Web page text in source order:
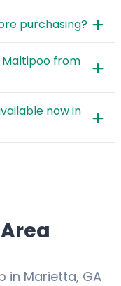
purchasing?
Maltipoo from
now in
in Marietta, GA